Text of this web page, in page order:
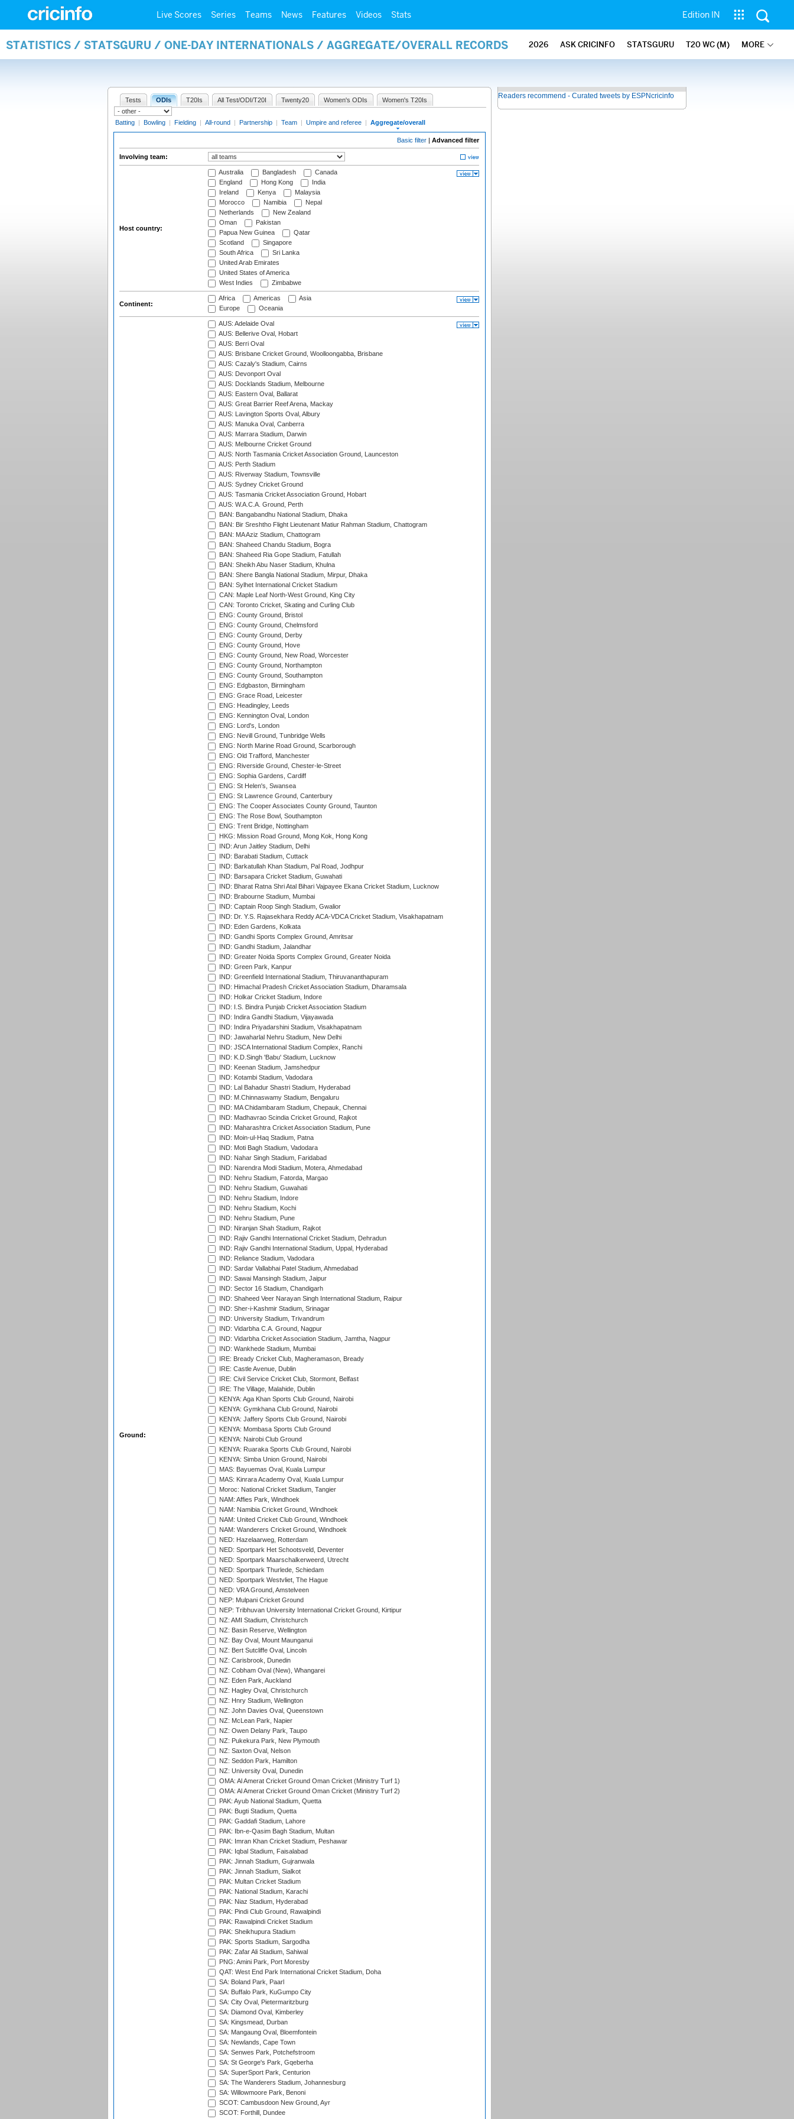
Live Scores Series Teams News Features Videos Stats Edition IN
STATISTICS / STATSGURU / ONE-DAY INTERNATIONALS / AGGREGATE/OVERALL RECORDS 2026 ASK CRICINFO STATSGURU T20 WC (M) MORE
Tests ODIs T20Is All Test/ODI/T20I Twenty20 Women's ODIs Women's T20Is
Batting | Bowling | Fielding | All-round | Partnership | Team | Umpire and referee | Aggregate/overall
Basic filter | Advanced filter
Involving team:
Host country:
Australia Bangladesh
Canada
England
Hong Kong
India
Ireland
Kenya
Malaysia
Morocco
Namibia
Nepal
Netherlands
New Zealand
Oman
Pakistan
Papua New Guinea
Qatar
Scotland
Singapore
South Africa
Sri Lanka
United Arab Emirates
United States of America
West Indies
Zimbabwe
Continent:
Africa Americas
Asia
Europe
Oceania
Ground:
AUS: Adelaide Oval
AUS: Bellerive Oval, Hobart
AUS: Berri Oval
AUS: Brisbane Cricket Ground, Woolloongabba, Brisbane
AUS: Cazaly's Stadium, Cairns
AUS: Devonport Oval
AUS: Docklands Stadium, Melbourne
AUS: Eastern Oval, Ballarat
AUS: Great Barrier Reef Arena, Mackay
AUS: Lavington Sports Oval, Albury
AUS: Manuka Oval, Canberra
AUS: Marrara Stadium, Darwin
AUS: Melbourne Cricket Ground
AUS: North Tasmania Cricket Association Ground, Launceston
AUS: Perth Stadium
AUS: Riverway Stadium, Townsville
AUS: Sydney Cricket Ground
AUS: Tasmania Cricket Association Ground, Hobart
AUS: W.A.C.A. Ground, Perth
BAN: Bangabandhu National Stadium, Dhaka
BAN: Bir Sreshtho Flight Lieutenant Matiur Rahman Stadium, Chattogram
BAN: MA Aziz Stadium, Chattogram
BAN: Shaheed Chandu Stadium, Bogra
BAN: Shaheed Ria Gope Stadium, Fatullah
BAN: Sheikh Abu Naser Stadium, Khulna
BAN: Shere Bangla National Stadium, Mirpur, Dhaka
BAN: Sylhet International Cricket Stadium
CAN: Maple Leaf North-West Ground, King City
CAN: Toronto Cricket, Skating and Curling Club
ENG: County Ground, Bristol
ENG: County Ground, Chelmsford
ENG: County Ground, Derby
ENG: County Ground, Hove
ENG: County Ground, New Road, Worcester
ENG: County Ground, Northampton
ENG: County Ground, Southampton
ENG: Edgbaston, Birmingham
ENG: Grace Road, Leicester
ENG: Headingley, Leeds
ENG: Kennington Oval, London
ENG: Lord's, London
ENG: Nevill Ground, Tunbridge Wells
ENG: North Marine Road Ground, Scarborough
ENG: Old Trafford, Manchester
ENG: Riverside Ground, Chester-le-Street
ENG: Sophia Gardens, Cardiff
ENG: St Helen's, Swansea
ENG: St Lawrence Ground, Canterbury
ENG: The Cooper Associates County Ground, Taunton
ENG: The Rose Bowl, Southampton
ENG: Trent Bridge, Nottingham
HKG: Mission Road Ground, Mong Kok, Hong Kong
IND: Arun Jaitley Stadium, Delhi
IND: Barabati Stadium, Cuttack
IND: Barkatullah Khan Stadium, Pal Road, Jodhpur
IND: Barsapara Cricket Stadium, Guwahati
IND: Bharat Ratna Shri Atal Bihari Vajpayee Ekana Cricket Stadium, Lucknow
IND: Brabourne Stadium, Mumbai
IND: Captain Roop Singh Stadium, Gwalior
IND: Dr. Y.S. Rajasekhara Reddy ACA-VDCA Cricket Stadium, Visakhapatnam
IND: Eden Gardens, Kolkata
IND: Gandhi Sports Complex Ground, Amritsar
IND: Gandhi Stadium, Jalandhar
IND: Greater Noida Sports Complex Ground, Greater Noida
IND: Green Park, Kanpur
IND: Greenfield International Stadium, Thiruvananthapuram
IND: Himachal Pradesh Cricket Association Stadium, Dharamsala
IND: Holkar Cricket Stadium, Indore
IND: I.S. Bindra Punjab Cricket Association Stadium
IND: Indira Gandhi Stadium, Vijayawada
IND: Indira Priyadarshini Stadium, Visakhapatnam
IND: Jawaharlal Nehru Stadium, New Delhi
IND: JSCA International Stadium Complex, Ranchi
IND: K.D.Singh 'Babu' Stadium, Lucknow
IND: Keenan Stadium, Jamshedpur
IND: Kotambi Stadium, Vadodara
IND: Lal Bahadur Shastri Stadium, Hyderabad
IND: M.Chinnaswamy Stadium, Bengaluru
IND: MA Chidambaram Stadium, Chepauk, Chennai
IND: Madhavrao Scindia Cricket Ground, Rajkot
IND: Maharashtra Cricket Association Stadium, Pune
IND: Moin-ul-Haq Stadium, Patna
IND: Moti Bagh Stadium, Vadodara
IND: Nahar Singh Stadium, Faridabad
IND: Narendra Modi Stadium, Motera, Ahmedabad
IND: Nehru Stadium, Fatorda, Margao
IND: Nehru Stadium, Guwahati
IND: Nehru Stadium, Indore
IND: Nehru Stadium, Kochi
IND: Nehru Stadium, Pune
IND: Niranjan Shah Stadium, Rajkot
IND: Rajiv Gandhi International Cricket Stadium, Dehradun
IND: Rajiv Gandhi International Stadium, Uppal, Hyderabad
IND: Reliance Stadium, Vadodara
IND: Sardar Vallabhai Patel Stadium, Ahmedabad
IND: Sawai Mansingh Stadium, Jaipur
IND: Sector 16 Stadium, Chandigarh
IND: Shaheed Veer Narayan Singh International Stadium, Raipur
IND: Sher-i-Kashmir Stadium, Srinagar
IND: University Stadium, Trivandrum
IND: Vidarbha C.A. Ground, Nagpur
IND: Vidarbha Cricket Association Stadium, Jamtha, Nagpur
IND: Wankhede Stadium, Mumbai
IRE: Bready Cricket Club, Magheramason, Bready
IRE: Castle Avenue, Dublin
IRE: Civil Service Cricket Club, Stormont, Belfast
IRE: The Village, Malahide, Dublin
KENYA: Aga Khan Sports Club Ground, Nairobi
KENYA: Gymkhana Club Ground, Nairobi
KENYA: Jaffery Sports Club Ground, Nairobi
KENYA: Mombasa Sports Club Ground
KENYA: Nairobi Club Ground
KENYA: Ruaraka Sports Club Ground, Nairobi
KENYA: Simba Union Ground, Nairobi
MAS: Bayuemas Oval, Kuala Lumpur
MAS: Kinrara Academy Oval, Kuala Lumpur
Moroc: National Cricket Stadium, Tangier
NAM: Affies Park, Windhoek
NAM: Namibia Cricket Ground, Windhoek
NAM: United Cricket Club Ground, Windhoek
NAM: Wanderers Cricket Ground, Windhoek
NED: Hazelaarweg, Rotterdam
NED: Sportpark Het Schootsveld, Deventer
NED: Sportpark Maarschalkerweerd, Utrecht
NED: Sportpark Thurlede, Schiedam
NED: Sportpark Westvliet, The Hague
NED: VRA Ground, Amstelveen
NEP: Mulpani Cricket Ground
NEP: Tribhuvan University International Cricket Ground, Kirtipur
NZ: AMI Stadium, Christchurch
NZ: Basin Reserve, Wellington
NZ: Bay Oval, Mount Maunganui
NZ: Bert Sutcliffe Oval, Lincoln
NZ: Carisbrook, Dunedin
NZ: Cobham Oval (New), Whangarei
NZ: Eden Park, Auckland
NZ: Hagley Oval, Christchurch
NZ: Hnry Stadium, Wellington
NZ: John Davies Oval, Queenstown
NZ: McLean Park, Napier
NZ: Owen Delany Park, Taupo
NZ: Pukekura Park, New Plymouth
NZ: Saxton Oval, Nelson
NZ: Seddon Park, Hamilton
NZ: University Oval, Dunedin
OMA: Al Amerat Cricket Ground Oman Cricket (Ministry Turf 1)
OMA: Al Amerat Cricket Ground Oman Cricket (Ministry Turf 2)
PAK: Ayub National Stadium, Quetta
PAK: Bugti Stadium, Quetta
PAK: Gaddafi Stadium, Lahore
PAK: Ibn-e-Qasim Bagh Stadium, Multan
PAK: Imran Khan Cricket Stadium, Peshawar
PAK: Iqbal Stadium, Faisalabad
PAK: Jinnah Stadium, Gujranwala
PAK: Jinnah Stadium, Sialkot
PAK: Multan Cricket Stadium
PAK: National Stadium, Karachi
PAK: Niaz Stadium, Hyderabad
PAK: Pindi Club Ground, Rawalpindi
PAK: Rawalpindi Cricket Stadium
PAK: Sheikhupura Stadium
PAK: Sports Stadium, Sargodha
PAK: Zafar Ali Stadium, Sahiwal
PNG: Amini Park, Port Moresby
QAT: West End Park International Cricket Stadium, Doha
SA: Boland Park, Paarl
SA: Buffalo Park, KuGumpo City
SA: City Oval, Pietermaritzburg
SA: Diamond Oval, Kimberley
SA: Kingsmead, Durban
SA: Mangaung Oval, Bloemfontein
SA: Newlands, Cape Town
SA: Senwes Park, Potchefstroom
SA: St George's Park, Gqeberha
SA: SuperSport Park, Centurion
SA: The Wanderers Stadium, Johannesburg
SA: Willowmoore Park, Benoni
SCOT: Cambusdoon New Ground, Ayr
SCOT: Forthill, Dundee
Readers recommend - Curated tweets by ESPNcricinfo